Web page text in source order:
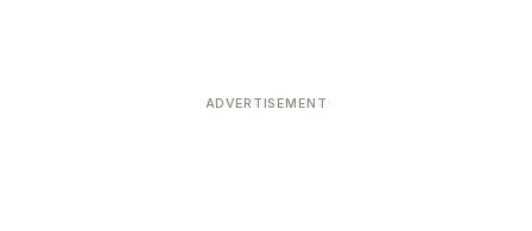
ADVERTISEMENT